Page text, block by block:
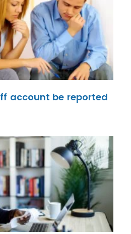
account be reported